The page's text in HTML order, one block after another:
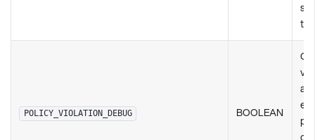
POLICY_VIOLATION_DEBUG BOOLEAN